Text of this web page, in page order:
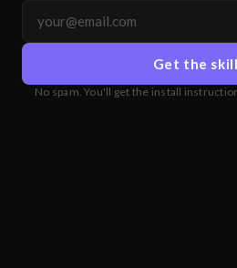
Get the
No spam. You'll get the install